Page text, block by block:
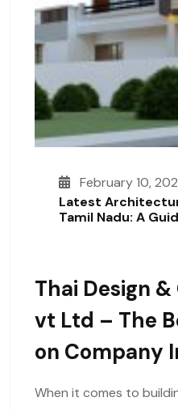
February 10,
Latest
Tamil Nadu: A
Thai Design
Vt Ltd – The
On Company
When it comes to